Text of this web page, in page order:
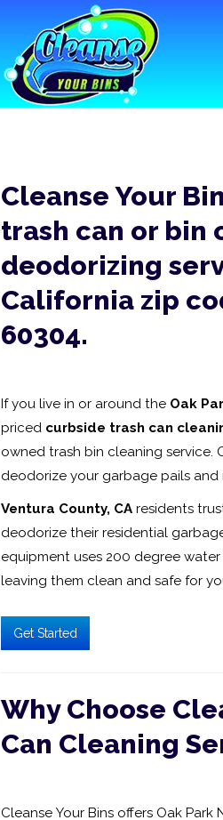
Cleanse Your
trash can or bin
deodorizing
California zip
60304.
If you live in or around the Oak
priced curbside trash can
owned trash bin cleaning
deodorize your garbage pails and
Ventura County, CAresidents
deodorize their residential
equipment uses 200 degree
leaving them clean and safe for
Get Started
Why Choose
Can Cleaning
Cleanse Your Bins offers Oak